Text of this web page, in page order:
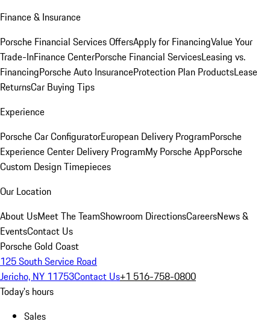
Finance & Insurance
Porsche Financial Services OffersApply for FinancingValue Your
Trade-InFinance CenterPorsche Financial ServicesLeasing vs.
FinancingPorsche Auto InsuranceProtection Plan ProductsLease
ReturnsCar Buying Tips
Experience
Porsche Car ConfiguratorEuropean Delivery ProgramPorsche
Experience Center Delivery ProgramMy Porsche AppPorsche
Custom Design Timepieces
Our Location
About UsMeet The TeamShowroom DirectionsCareersNews &
EventsContact Us
Porsche Gold Coast
125 South Service Road
Jericho, NY 11753Contact Us+1 516-758-0800
Today's hours
Sales